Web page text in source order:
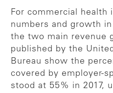
For commercial health
numbers and growth
the two main revenue
published by the
Bureau show the
covered by employer-
stood at 55% in 2017,